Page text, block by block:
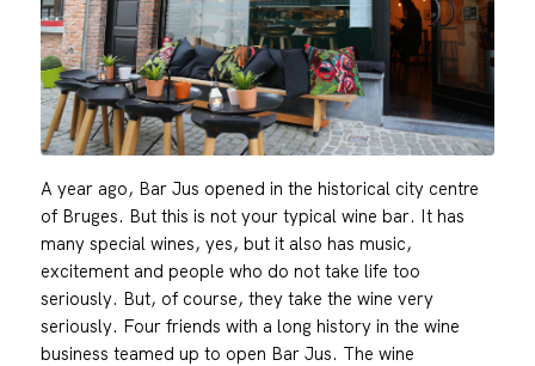
A year ago, Bar Jus opened in the historical city centre
of Bruges. But this is not your typical wine bar. It has
many special wines, yes, but it also has music,
excitement and people who do not take life too
seriously. But, of course, they take the wine very
seriously. Four friends with a long history in the wine
business teamed up to open Bar Jus. The wine